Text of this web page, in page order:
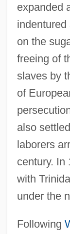
expanded
on the
freeing of
slaves by
of
also
laborers
century. In
with
under the
Following